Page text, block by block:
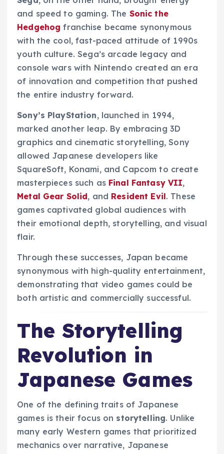
and speed to gaming. The Sonic the
Hedgehog franchise became synonymous
with the cool, fast-paced attitude of 1990s
youth culture. Sega’s arcade legacy and
console wars with Nintendo created an era
of innovation and competition that pushed
the entire industry forward.
Sony’s PlayStation, launched in 1994,
marked another leap. By embracing 3D
graphics and cinematic storytelling, Sony
allowed Japanese developers like
SquareSoft, Konami, and Capcom to create
masterpieces such as Final Fantasy VII,
Metal Gear Solid, and Resident Evil. These
games captivated global audiences with
their emotional depth, storytelling, and visual
flair.
Through these successes, Japan became
synonymous with high-quality entertainment,
demonstrating that video games could be
both artistic and commercially successful.
The Storytelling
Revolution in
Japanese Games
One of the defining traits of Japanese
games is their focus on storytelling. Unlike
many early Western games that prioritized
mechanics over narrative, Japanese